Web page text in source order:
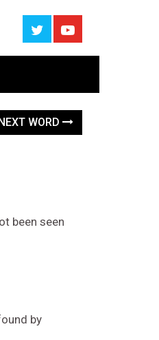
WORD
been seen
by